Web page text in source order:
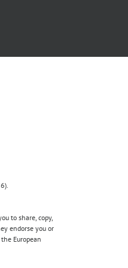
to share, copy,
endorse you or
European